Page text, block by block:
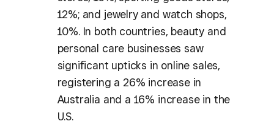
12%; and jewelry and watch shops,
10%. In both countries, beauty and
personal care businesses saw
significant upticks in online sales,
registering a 26% increase in
Australia and a 16% increase in the
U.S.